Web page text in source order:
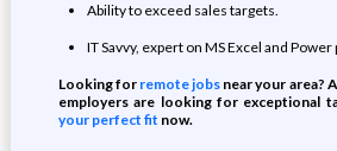
Ability to exceed sales targets.
IT Savvy, expert on MS Excel and Power
Looking for remote jobs near your area?
employers are looking for exceptional
your perfect fit now.